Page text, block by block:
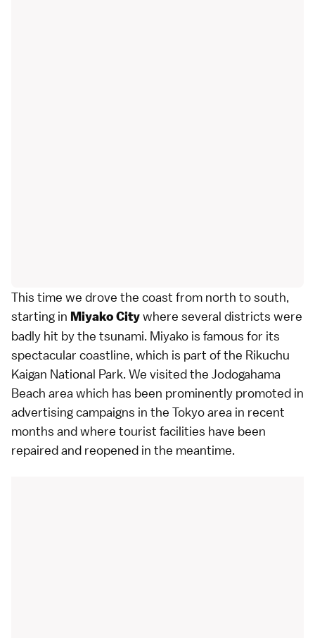
This time we drove the coast from north to south,
starting in Miyako Citywhere several districts were
badly hit by the tsunami. Miyako is famous for its
spectacular coastline, which is part of the Rikuchu
Kaigan National Park. We visited the Jodogahama
Beach area which has been prominently promoted in
advertising campaigns in the Tokyoarea in recent
months and where tourist facilities have been
repaired and reopened in the meantime.